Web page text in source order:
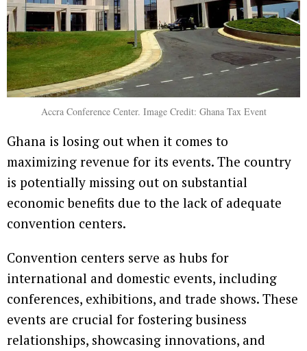
Accra Conference Center. Image Credit: Ghana Tax Event
Ghana is losing out when it comes to
maximizing revenue for its events. The country
is potentially missing out on substantial
economic benefits due to the lack of adequate
convention centers.
Convention centers serve as hubs for
international and domestic events, including
conferences, exhibitions, and trade shows. These
events are crucial for fostering business
relationships, showcasing innovations, and